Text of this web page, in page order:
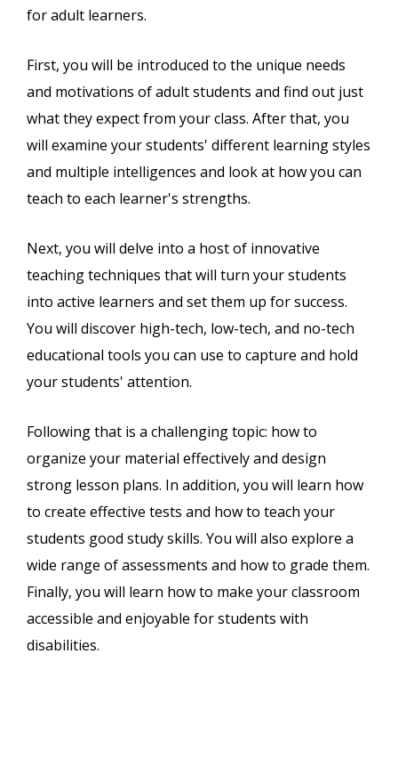
for adult learners.
First, you will be introduced to the unique needs
and motivations of adult students and find out just
what they expect from your class. After that, you
will examine your students' different learning styles
and multiple intelligences and look at how you can
teach to each learner's strengths.
Next, you will delve into a host of innovative
teaching techniques that will turn your students
into active learners and set them up for success.
You will discover high-tech, low-tech, and no-tech
educational tools you can use to capture and hold
your students' attention.
Following that is a challenging topic: how to
organize your material effectively and design
strong lesson plans. In addition, you will learn how
to create effective tests and how to teach your
students good study skills. You will also explore a
wide range of assessments and how to grade them.
Finally, you will learn how to make your classroom
accessible and enjoyable for students with
disabilities.